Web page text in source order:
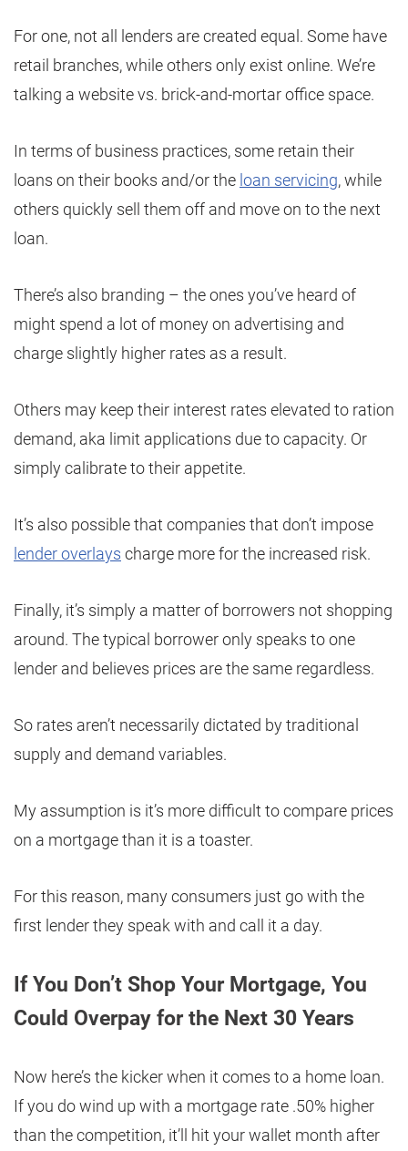
For one, not all lenders are created equal. Some have
retail branches, while others only exist online. We’re
talking a website vs. brick-and-mortar office space.
In terms of business practices, some retain their
loans on their books and/or the loan servicing, while
others quickly sell them off and move on to the next
loan.
There’s also branding – the ones you’ve heard of
might spend a lot of money on advertising and
charge slightly higher rates as a result.
Others may keep their interest rates elevated to ration
demand, aka limit applications due to capacity. Or
simply calibrate to their appetite.
It’s also possible that companies that don’t impose
lender overlays charge more for the increased risk.
Finally, it’s simply a matter of borrowers not shopping
around. The typical borrower only speaks to one
lender and believes prices are the same regardless.
So rates aren’t necessarily dictated by traditional
supply and demand variables.
My assumption is it’s more difficult to compare prices
on a mortgage than it is a toaster.
For this reason, many consumers just go with the
first lender they speak with and call it a day.
If You Don’t Shop Your Mortgage, You
Could Overpay for the Next 30 Years
Now here’s the kicker when it comes to a home loan.
If you do wind up with a mortgage rate .50% higher
than the competition, it’ll hit your wallet month after